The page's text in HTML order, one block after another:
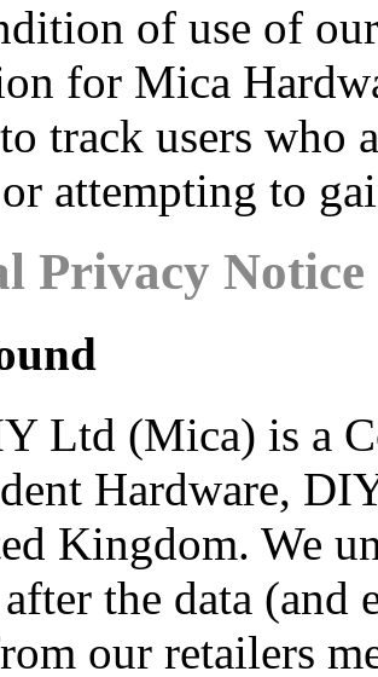
of use of
for Mica
track users who
attempting to
Privacy Notice
Ltd (Mica) is a
Hardware,
Kingdom. We
the data (and
our retailers